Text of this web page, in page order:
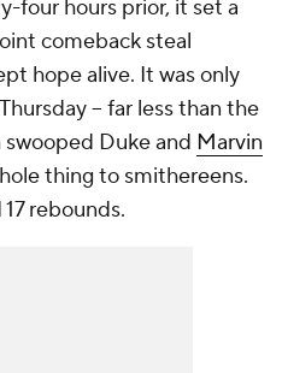
four hours prior, it set a
comeback steal
hope alive. It was only
-- far less than the
swooped Duke and Marvin
thing to smithereens.
rebounds.